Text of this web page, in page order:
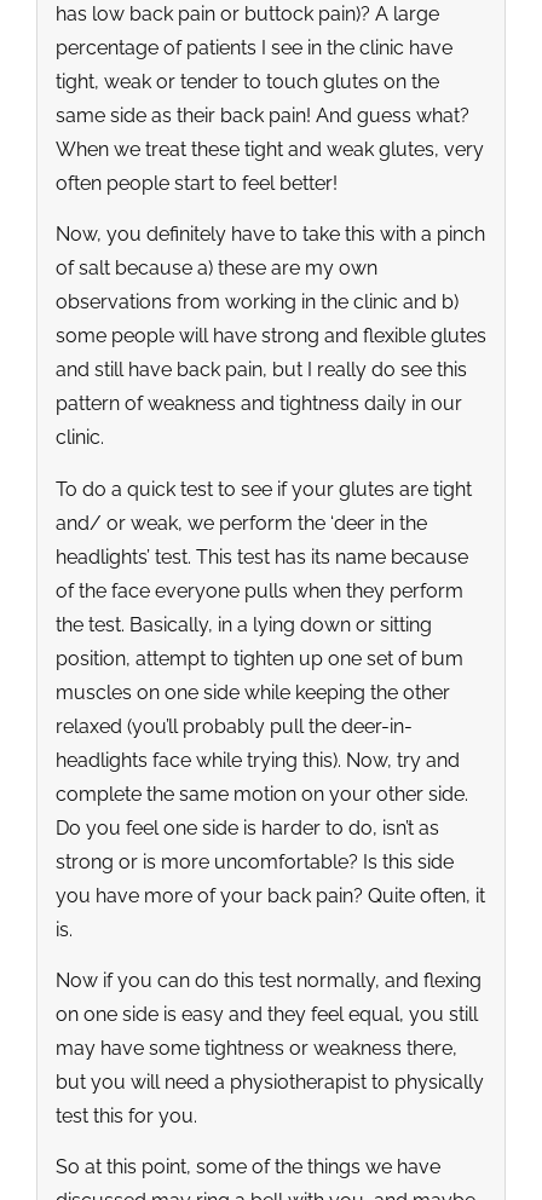
has low back pain or buttock pain)? A large
percentage of patients I see in the clinic have
tight, weak or tender to touch glutes on the
same side as their back pain! And guess what?
When we treat these tight and weak glutes, very
often people start to feel better!
Now, you definitely have to take this with a pinch
of salt because a) these are my own
observations from working in the clinic and b)
some people will have strong and flexible glutes
and still have back pain, but I really do see this
pattern of weakness and tightness daily in our
clinic.
To do a quick test to see if your glutes are tight
and/ or weak, we perform the ‘deer in the
headlights’ test. This test has its name because
of the face everyone pulls when they perform
the test. Basically, in a lying down or sitting
position, attempt to tighten up one set of bum
muscles on one side while keeping the other
relaxed (you’ll probably pull the deer-in-
headlights face while trying this). Now, try and
complete the same motion on your other side.
Do you feel one side is harder to do, isn’t as
strong or is more uncomfortable? Is this side
you have more of your back pain? Quite often, it
is.
Now if you can do this test normally, and flexing
on one side is easy and they feel equal, you still
may have some tightness or weakness there,
but you will need a physiotherapist to physically
test this for you.
So at this point, some of the things we have